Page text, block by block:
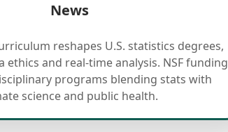
News
reshapes U.S. statistics degrees,
ethics and real-time analysis. NSF funding
programs blending stats with
science and public health.